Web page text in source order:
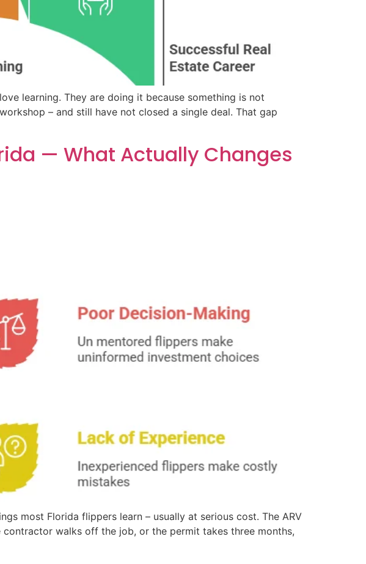
learning. They are doing it because something is not
– and still have not closed a single deal. That gap
— What Actually Changes
most Florida flippers learn – usually at serious cost. The ARV
contractor walks off the job, or the permit takes three months,